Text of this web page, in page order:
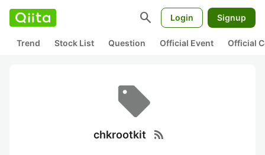
search Login Signup
Trend Stock List Question Official Event Official
chkrootkit rss_feed